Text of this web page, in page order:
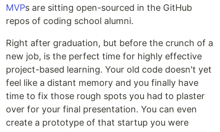
MVPs are sitting open-sourced in the GitHub
repos of coding school alumni.
Right after graduation, but before the crunch of a
new job, is the perfect time for highly effective
project-based learning. Your old code doesn't yet
feel like a distant memory and you finally have
time to fix those rough spots you had to plaster
over for your final presentation. You can even
create a prototype of that startup you were